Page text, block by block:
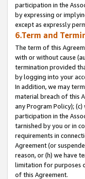
participation in the
by expressing or
except as expressly
6.Term and
The term of this
with or without cause
termination provided
by logging into your
In addition, we may
material breach of this
any Program Policy);
participation in the
tarnished by you or in
requirements in
Agreement (or
reason, or (h) we have
limitation for purposes
of this Agreement.